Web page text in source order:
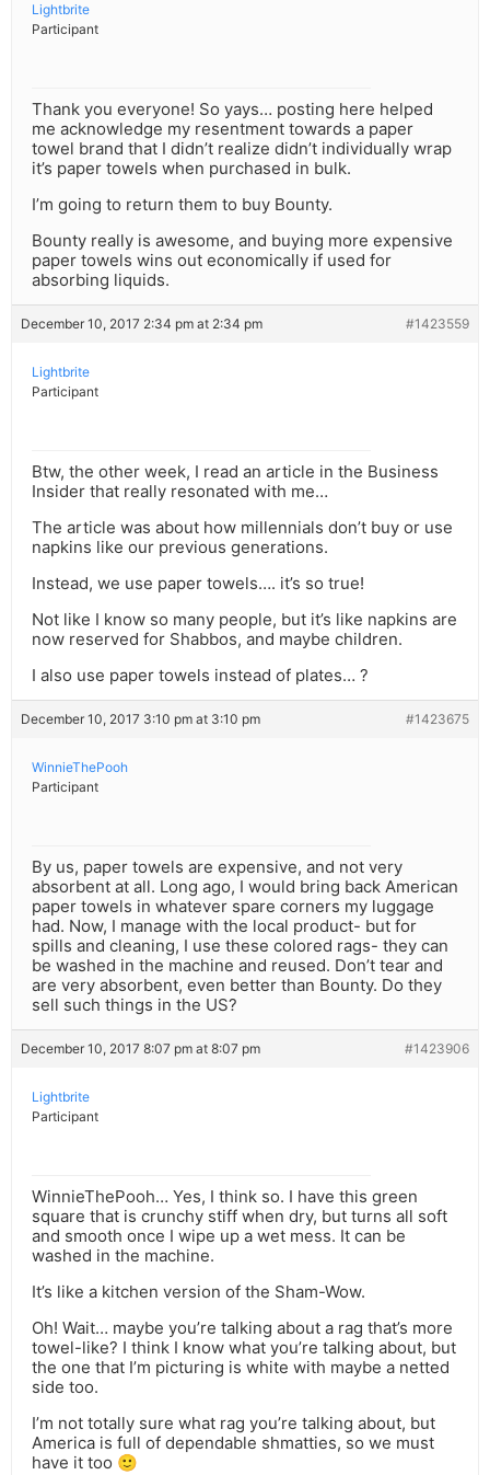
Lightbrite
Participant
Thank you everyone! So yays… posting here helped
me acknowledge my resentment towards a paper
towel brand that I didn’t realize didn’t individually wrap
it’s paper towels when purchased in bulk.
I’m going to return them to buy Bounty.
Bounty really is awesome, and buying more expensive
paper towels wins out economically if used for
absorbing liquids.
December 10, 2017 2:34 pm at 2:34 pm #1423559
Lightbrite
Participant
Btw, the other week, I read an article in the Business
Insider that really resonated with me…
The article was about how millennials don’t buy or use
napkins like our previous generations.
Instead, we use paper towels…. it’s so true!
Not like I know so many people, but it’s like napkins are
now reserved for Shabbos, and maybe children.
I also use paper towels instead of plates… ?
December 10, 2017 3:10 pm at 3:10 pm #1423675
WinnieThePooh
Participant
By us, paper towels are expensive, and not very
absorbent at all. Long ago, I would bring back American
paper towels in whatever spare corners my luggage
had. Now, I manage with the local product- but for
spills and cleaning, I use these colored rags- they can
be washed in the machine and reused. Don’t tear and
are very absorbent, even better than Bounty. Do they
sell such things in the US?
December 10, 2017 8:07 pm at 8:07 pm #1423906
Lightbrite
Participant
WinnieThePooh… Yes, I think so. I have this green
square that is crunchy stiff when dry, but turns all soft
and smooth once I wipe up a wet mess. It can be
washed in the machine.
It’s like a kitchen version of the Sham-Wow.
Oh! Wait… maybe you’re talking about a rag that’s more
towel-like? I think I know what you’re talking about, but
the one that I’m picturing is white with maybe a netted
side too.
I’m not totally sure what rag you’re talking about, but
America is full of dependable shmatties, so we must
have it too 🙂